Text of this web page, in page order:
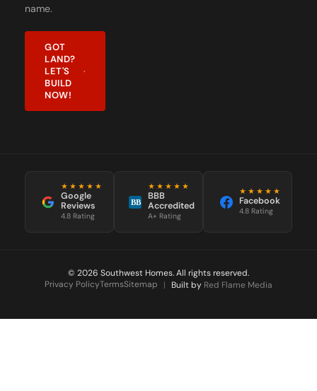
name.
GOT
LAND?
LET'S
BUILD
NOW!
★★★★★
Google
Reviews
4.8 Rating
BB
★★★★★
BBB
Accredited
A+ Rating
★★★★★
Facebook
4.8 Rating
© 2026 Southwest Homes. All rights reserved.
Privacy PolicyTermsSitemap | Built by Red Flame Media